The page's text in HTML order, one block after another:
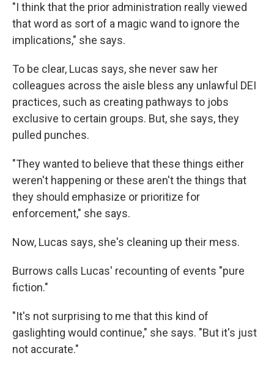
"I think that the prior administration really viewed
that word as sort of a magic wand to ignore the
implications," she says.
To be clear, Lucas says, she never saw her
colleagues across the aisle bless any unlawful DEI
practices, such as creating pathways to jobs
exclusive to certain groups. But, she says, they
pulled punches.
"They wanted to believe that these things either
weren't happening or these aren't the things that
they should emphasize or prioritize for
enforcement," she says.
Now, Lucas says, she's cleaning up their mess.
Burrows calls Lucas' recounting of events "pure
fiction."
"It's not surprising to me that this kind of
gaslighting would continue," she says. "But it's just
not accurate."